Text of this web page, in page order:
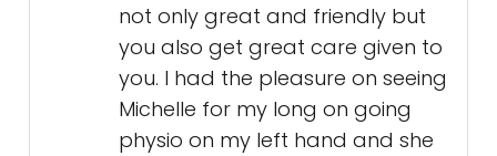
not only great and friendly but
you also get great care given to
you. I had the pleasure on seeing
Michelle for my long on going
physio on my left hand and she